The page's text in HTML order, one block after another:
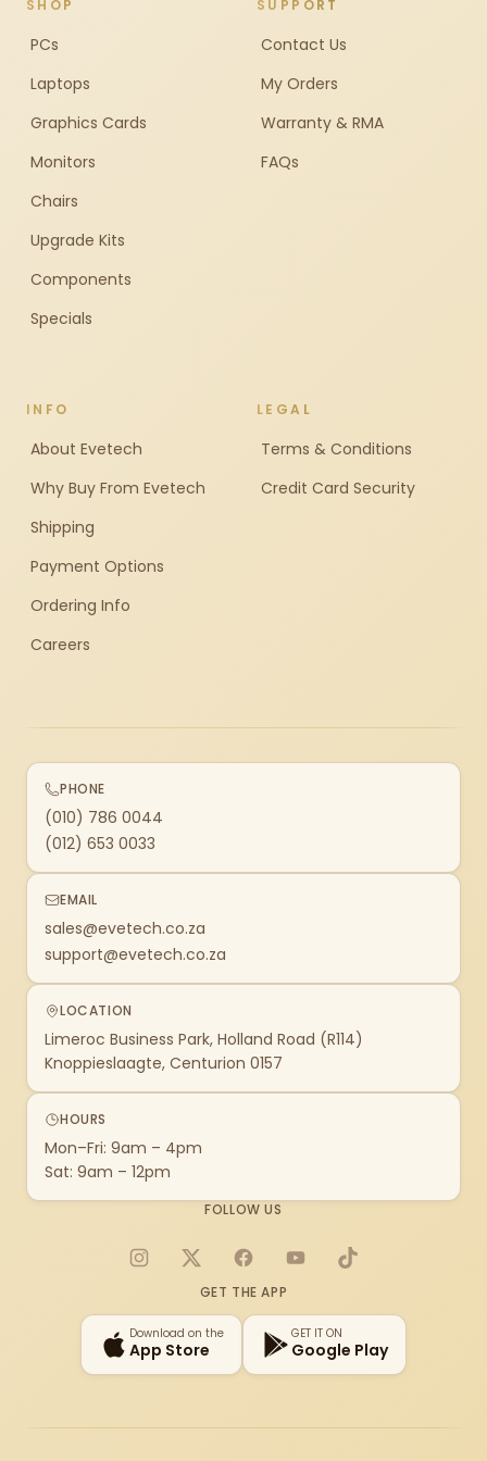
SHOP
PCs
Laptops
Graphics Cards
Monitors
Chairs
Upgrade Kits
Components
Specials
SUPPORT
Contact Us
My Orders
Warranty & RMA
FAQs
INFO
About Evetech
Why Buy From Evetech
Shipping
Payment Options
Ordering Info
Careers
LEGAL
Terms & Conditions
Credit Card Security
PHONE
(010) 786 0044
(012) 653 0033
EMAIL
sales@evetech.co.za
support@evetech.co.za
LOCATION
Limeroc Business Park, Holland Road (R114)
Knoppieslaagte, Centurion 0157
HOURS
Mon–Fri: 9am – 4pm
Sat: 9am – 12pm
FOLLOW US
Instagram
X FacebookYouTubeTikTok
GET THE APP
Download on the
App Store
GET IT ON
Google Play